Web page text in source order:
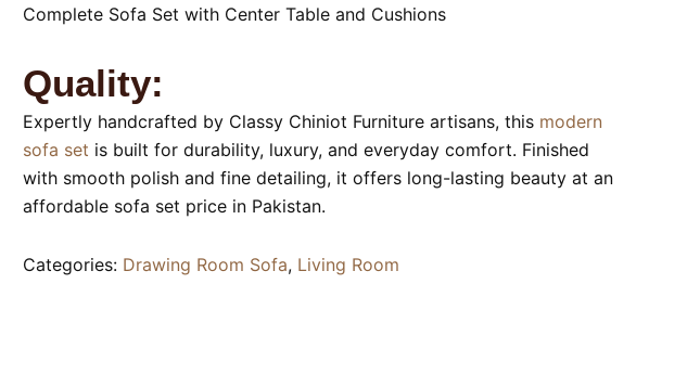
Complete Sofa Set with Center Table and Cushions
Quality:
Expertly handcrafted by Classy Chiniot Furniture artisans, this modern
sofa set is built for durability, luxury, and everyday comfort. Finished
with smooth polish and fine detailing, it offers long-lasting beauty at an
affordable sofa set price in Pakistan.
Categories: Drawing Room Sofa, Living Room